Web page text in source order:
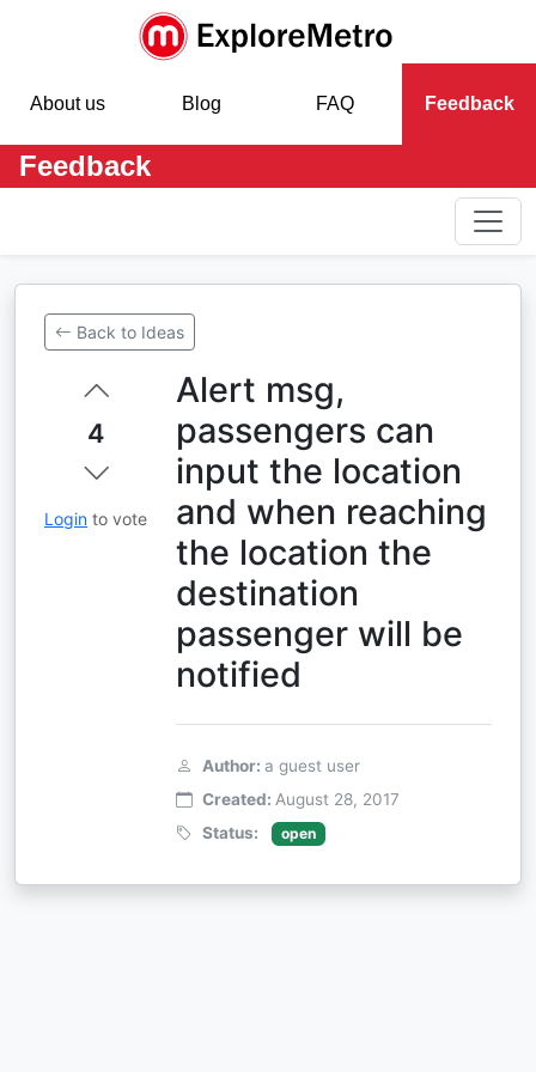
About us Blog FAQ Feedback
Feedback
Back to Ideas
4
Login to vote
Alert msg,
passengers can
input the location
and when reaching
the location the
destination
passenger will be
notified
Author: a guest user
Created: August 28, 2017
Status:
open